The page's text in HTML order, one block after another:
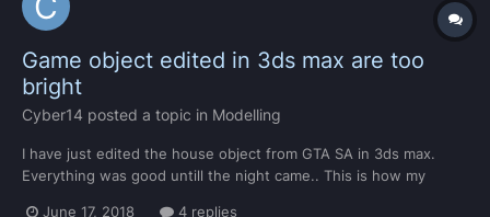
Game object edited in 3ds max are too
bright
Cyber14 posted a topic in Modelling
I have just edited the house object from GTA SA in 3ds max.
Everything was good untill the night came.. This is how my
June 17, 2018 4 replies